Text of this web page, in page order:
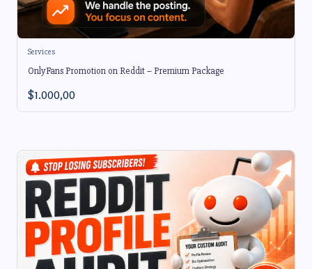
Services
OnlyFans Promotion on Reddit – Premium Package
$1.000,00